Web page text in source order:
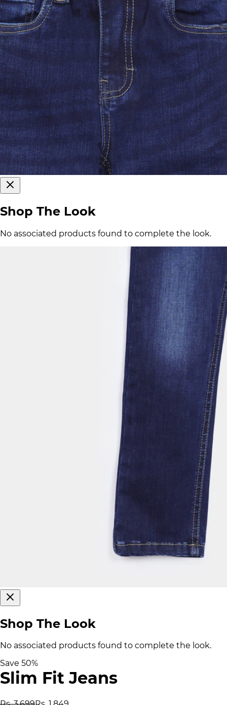
Shop The Look
No associated products found to complete the look.
Shop The Look
No associated products found to complete the look.
Save 50%
Slim Fit Jeans